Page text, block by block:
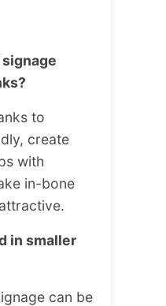
signage
to
create
with
in-bone
in smaller
can be